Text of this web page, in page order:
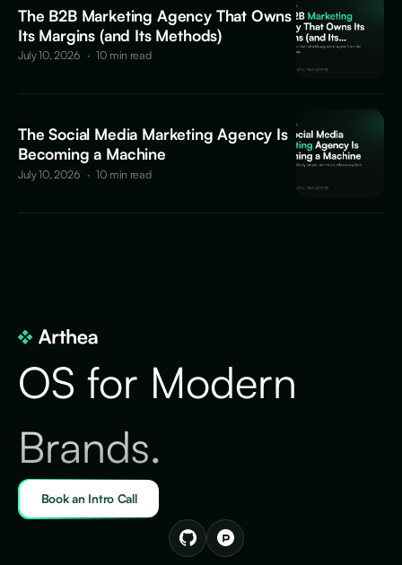
The B2B Marketing Agency That Owns
Its Margins (and Its Methods)
July 10, 2026 · 10 min read
The Social Media Marketing Agency Is
Becoming a Machine
July 10, 2026 · 10 min read
OS for Modern
Brands.
Book an Intro Call